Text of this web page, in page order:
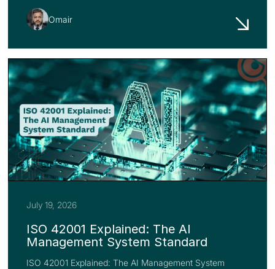
Omair
July 19, 2026
ISO 42001 Explained: The AI
Management System Standard
ISO 42001 Explained: The AI Management System